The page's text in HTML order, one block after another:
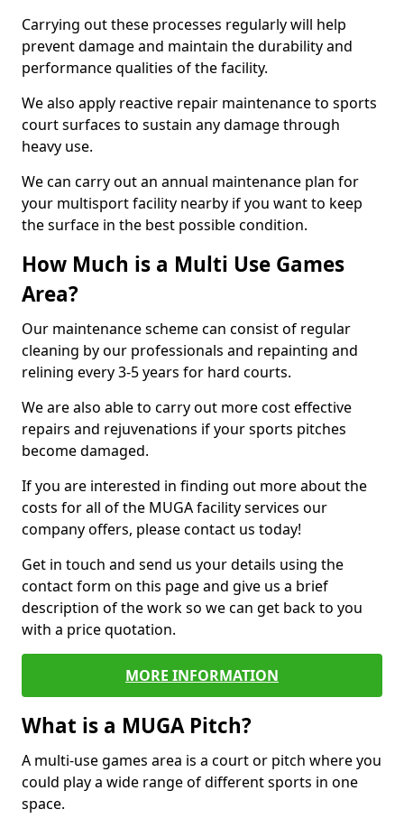
Carrying out these processes regularly will help
prevent damage and maintain the durability and
performance qualities of the facility.
We also apply reactive repair maintenance to sports
court surfaces to sustain any damage through
heavy use.
We can carry out an annual maintenance plan for
your multisport facility nearby if you want to keep
the surface in the best possible condition.
How Much is a Multi Use Games
Area?
Our maintenance scheme can consist of regular
cleaning by our professionals and repainting and
relining every 3-5 years for hard courts.
We are also able to carry out more cost effective
repairs and rejuvenations if your sports pitches
become damaged.
If you are interested in finding out more about the
costs for all of the MUGA facility services our
company offers, please contact us today!
Get in touch and send us your details using the
contact form on this page and give us a brief
description of the work so we can get back to you
with a price quotation.
MORE INFORMATION
What is a MUGA Pitch?
A multi-use games area is a court or pitch where you
could play a wide range of different sports in one
space.